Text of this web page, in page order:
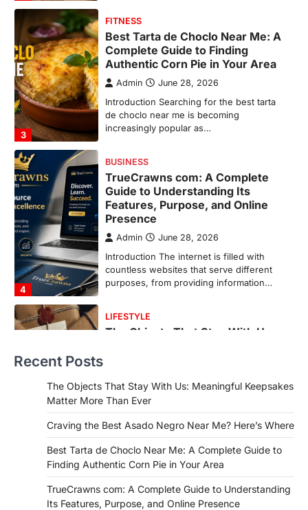
4
BUSINESS
TrueCrawns com: A Complete
Guide to Understanding Its
Features, Purpose, and Online
Presence
Admin June 28, 2026
Introduction The internet is filled with
countless websites that serve different
1
LIFESTYLE
The Objects That Stay With Us:
Meaningful Keepsakes Matter
More Than Ever
Backlinks Hub July 10, 2026
In an age where thousands of
photographs live on our phones and
countless memories are…
FOOD
Craving the Best Asado Negro
If you're searching for the best asado
negro near me, you're in for a treat.…
FITNESS
Best Tarta de Choclo Near Me: A
Complete Guide to Finding
Authentic Corn Pie in Your Area
Admin June 28, 2026
Recent Posts
The Objects That Stay With Us: Meaningful Keepsakes
Matter More Than Ever
Craving the Best Asado Negro Near Me? Here’s Where
Best Tarta de Choclo Near Me: A Complete Guide to
Finding Authentic Corn Pie in Your Area
TrueCrawns com: A Complete Guide to Understanding
Its Features, Purpose, and Online Presence